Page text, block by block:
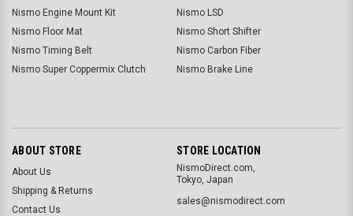
Nismo Engine Mount Kit
Nismo Floor Mat
Nismo Timing Belt
Nismo Super Coppermix Clutch
Nismo LSD
Nismo Short Shifter
Nismo Carbon Fiber
Nismo Brake Line
ABOUT STORE
About Us
Shipping & Returns
Contact Us
STORE LOCATION
NismoDirect.com,
Tokyo, Japan
sales@nismodirect.com